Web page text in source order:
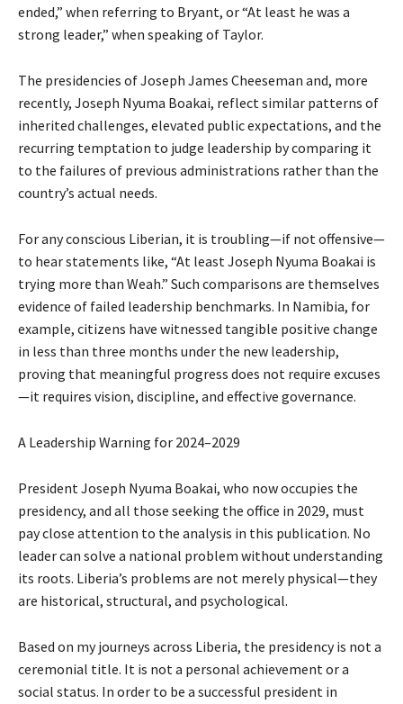
ended,” when referring to Bryant, or “At least he was a
strong leader,” when speaking of Taylor.
The presidencies of Joseph James Cheeseman and, more
recently, Joseph Nyuma Boakai, reflect similar patterns of
inherited challenges, elevated public expectations, and the
recurring temptation to judge leadership by comparing it
to the failures of previous administrations rather than the
country’s actual needs.
For any conscious Liberian, it is troubling—if not offensive—
to hear statements like, “At least Joseph Nyuma Boakai is
trying more than Weah.” Such comparisons are themselves
evidence of failed leadership benchmarks. In Namibia, for
example, citizens have witnessed tangible positive change
in less than three months under the new leadership,
proving that meaningful progress does not require excuses
—it requires vision, discipline, and effective governance.
A Leadership Warning for 2024–2029
President Joseph Nyuma Boakai, who now occupies the
presidency, and all those seeking the office in 2029, must
pay close attention to the analysis in this publication. No
leader can solve a national problem without understanding
its roots. Liberia’s problems are not merely physical—they
are historical, structural, and psychological.
Based on my journeys across Liberia, the presidency is not a
ceremonial title. It is not a personal achievement or a
social status. In order to be a successful president in